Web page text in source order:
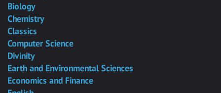
Biology
Chemistry
Classics
Computer Science
Divinity
Earth and Environmental Sciences
Economics and Finance